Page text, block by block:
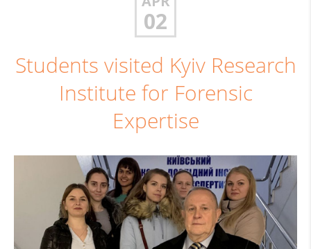
02
Students visited Kyiv Research
Institute for Forensic
Expertise